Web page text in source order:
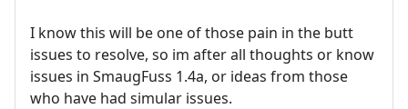
I know this will be one of those pain in the butt
issues to resolve, so im after all thoughts or know
issues in SmaugFuss 1.4a, or ideas from those
who have had simular issues.